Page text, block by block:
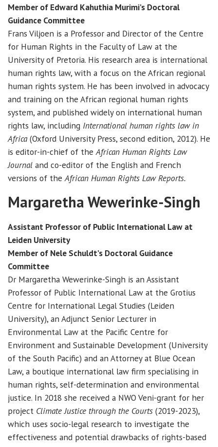
Member of Edward Kahuthia Murimi’s Doctoral
Guidance Committee
Frans Viljoen is a Professor and Director of the Centre
for Human Rights in the Faculty of Law at the
University of Pretoria. His research area is international
human rights law, with a focus on the African regional
human rights system. He has been involved in advocacy
and training on the African regional human rights
system, and published widely on international human
rights law, including International human rights law in
Africa(Oxford University Press, second edition, 2012). He
is editor-in-chief of theAfrican Human Rights Law
Journal and co-editor of the English and French
versions of theAfrican Human Rights Law Reports.
Margaretha Wewerinke-Singh
Assistant Professor of Public International Law at
Leiden University
Member of Nele Schuldt’s Doctoral Guidance
Committee
Dr Margaretha Wewerinke-Singh is an Assistant
Professor of Public International Law at the Grotius
Centre for International Legal Studies (Leiden
University), an Adjunct Senior Lecturer in
Environmental Law at the Pacific Centre for
Environment and Sustainable Development (University
of the South Pacific) and an Attorney at Blue Ocean
Law, a boutique international law firm specialising in
human rights, self-determination and environmental
justice. In 2018 she received a NWO Veni-grant for her
project Climate Justice through the Courts (2019-2023),
which uses socio-legal research to investigate the
effectiveness and potential drawbacks of rights-based